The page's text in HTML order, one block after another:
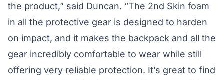
the product,” said Duncan. “The 2nd Skin foam
in all the protective gear is designed to harden
on impact, and it makes the backpack and all the
gear incredibly comfortable to wear while still
offering very reliable protection. It’s great to find